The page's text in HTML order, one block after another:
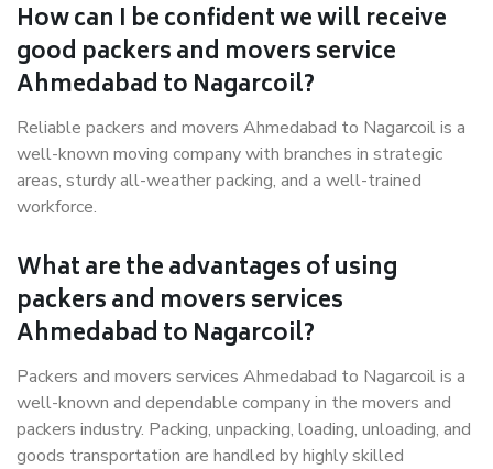
How can I be confident we will receive
good packers and movers service
Ahmedabad to Nagarcoil?
Reliable packers and movers Ahmedabad to Nagarcoil is a
well-known moving company with branches in strategic
areas, sturdy all-weather packing, and a well-trained
workforce.
What are the advantages of using
packers and movers services
Ahmedabad to Nagarcoil?
Packers and movers services Ahmedabad to Nagarcoil is a
well-known and dependable company in the movers and
packers industry. Packing, unpacking, loading, unloading, and
goods transportation are handled by highly skilled